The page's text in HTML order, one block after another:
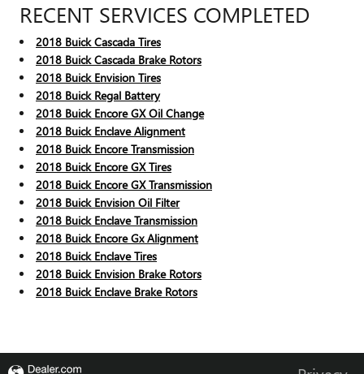
RECENT SERVICES COMPLETED
2018 Buick Cascada Tires
2018 Buick Cascada Brake Rotors
2018 Buick Envision Tires
2018 Buick Regal Battery
2018 Buick Encore GX Oil Change
2018 Buick Enclave Alignment
2018 Buick Encore Transmission
2018 Buick Encore GX Tires
2018 Buick Encore GX Transmission
2018 Buick Envision Oil Filter
2018 Buick Enclave Transmission
2018 Buick Encore Gx Alignment
2018 Buick Enclave Tires
2018 Buick Envision Brake Rotors
2018 Buick Enclave Brake Rotors